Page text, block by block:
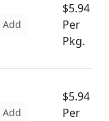
Add
$5.94
Per
Pkg.
Add
$5.94
Per